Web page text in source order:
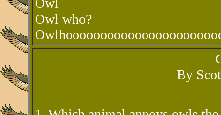
Owl
Owl who?
By